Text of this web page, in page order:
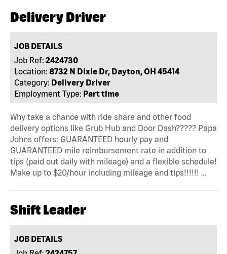
Delivery Driver
JOB DETAILS
Job Ref: 2424730
Location: 8732 N Dixie Dr, Dayton, OH 45414
Category: Delivery Driver
Employment Type: Part time
Why take a chance with ride share and other food
delivery options like Grub Hub and Door Dash????? Papa
Johns offers: GUARANTEED hourly pay and
GUARANTEED mile reimbursement rate in addition to
tips (paid out daily with mileage) and a flexible schedule!
Make up to $20/hour including mileage and tips!!!!!! …
Shift Leader
JOB DETAILS